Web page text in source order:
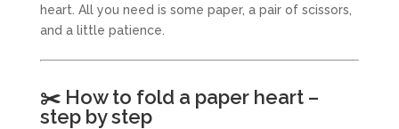
heart. All you need is some paper, a pair of scissors,
and a little patience.
✂️ How to fold a paper heart –
step by step